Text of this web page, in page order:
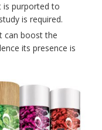
is purported to
is required.
can boost the
its presence is